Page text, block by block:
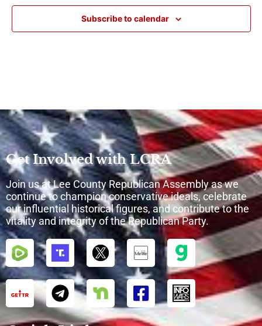
Subscribe to calendar
Get Involved with LCRA
Join us at Lee County Republican Assembly as we
continue to champion conservative ideals, celebrate
our influential historical figures, and contribute to the
vitality and integrity of the Republican Party.